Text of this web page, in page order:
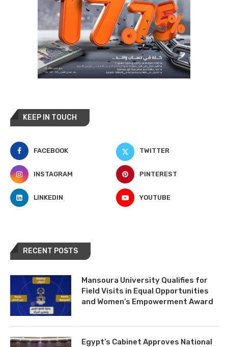
KEEP IN TOUCH
FACEBOOK TWITTER
INSTAGRAM PINTEREST
LINKEDIN YOUTUBE
RECENT POSTS
Mansoura University Qualifies for
Field Visits in Equal Opportunities
and Women’s Empowerment Award
Egypt’s Cabinet Approves National